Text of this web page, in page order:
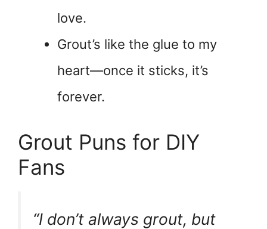
love.
Grout’s like the glue to my
heart—once it sticks, it’s
forever.
Grout Puns for DIY
Fans
“I don’t always grout, but